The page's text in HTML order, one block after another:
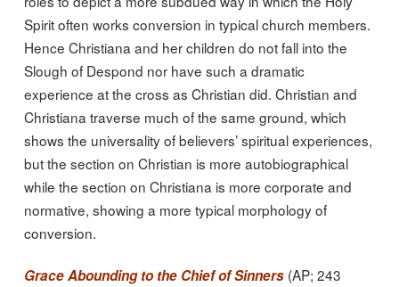
Spirit often works conversion in typical church members.
Hence Christiana and her children do not fall into the
Slough of Despond nor have such a dramatic
experience at the cross as Christian did. Christian and
Christiana traverse much of the same ground, which
shows the universality of believers’ spiritual experiences,
but the section on Christian is more autobiographical
while the section on Christiana is more corporate and
normative, showing a more typical morphology of
conversion.
Grace Abounding to the Chief of Sinners (AP; 243